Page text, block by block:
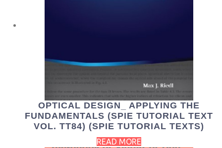
OPTICAL DESIGN_ APPLYING THE
FUNDAMENTALS (SPIE TUTORIAL TEXT
VOL. TT84) (SPIE TUTORIAL TEXTS)
READ MORE